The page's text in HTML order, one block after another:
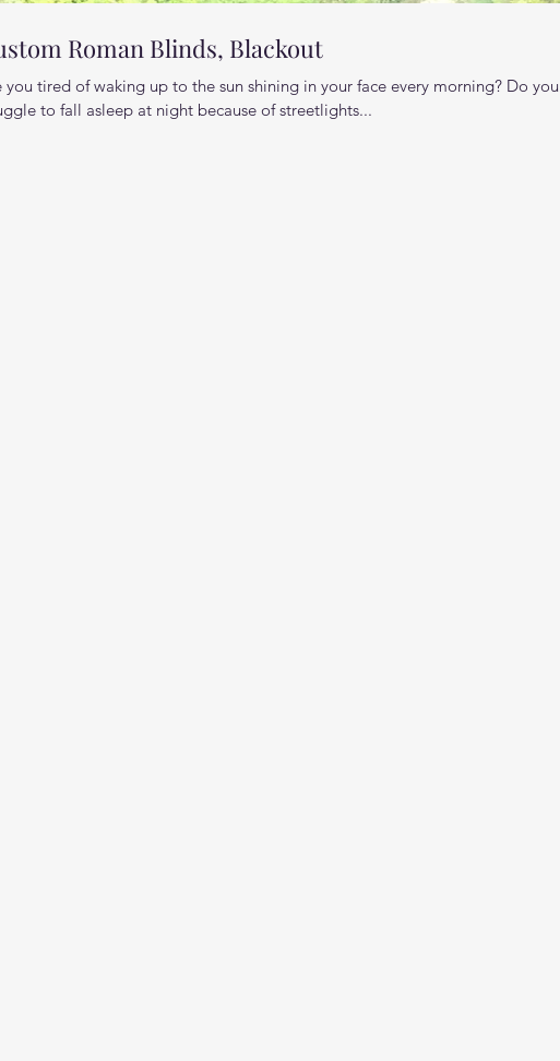
Roman Blinds, Blackout
you tired of waking up to the sun shining in your face every morning? Do you
to fall asleep at night because of streetlights...